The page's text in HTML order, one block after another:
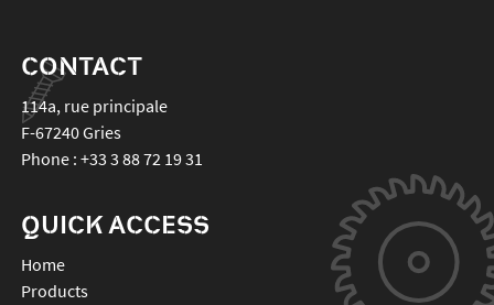
CONTACT
114a, rue principale
F-67240Gries
Phone : +33 3 88 72 19 31
QUICK ACCESS
Home
Products